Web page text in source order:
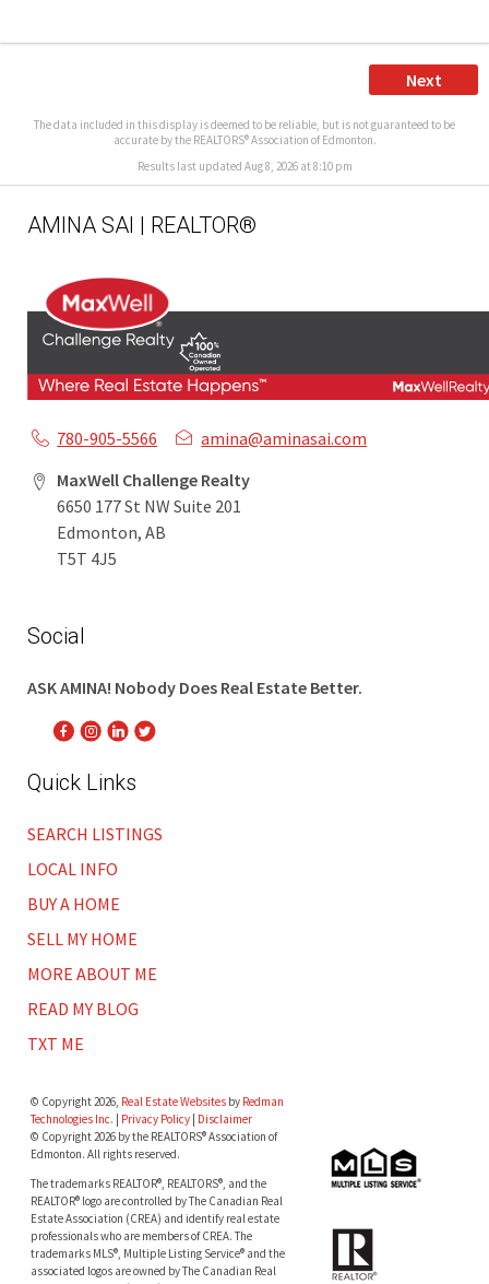
Next
The data included in this display is deemed to be reliable, but is not guaranteed to be
accurate by the REALTORS® Association of Edmonton.
Results last updated Aug 8, 2026 at 8:10 pm
AMINA SAI | REALTOR®
780-905-5566
amina@aminasai.com
MaxWell Challenge Realty
6650 177 St NW Suite 201
Edmonton, AB
T5T 4J5
Social
ASK AMINA! Nobody Does Real Estate Better.
Quick Links
SEARCH LISTINGS
LOCAL INFO
BUY A HOME
SELL MY HOME
MORE ABOUT ME
READ MY BLOG
TXT ME
© Copyright 2026, Real Estate Websites by Redman
Technologies Inc.
Privacy Policy| Disclaimer
© Copyright 2026 by the REALTORS® Association of
Edmonton. All rights reserved.
The trademarks REALTOR®, REALTORS®, and the
REALTOR® logo are controlled by The Canadian Real
Estate Association (CREA) and identify real estate
professionals who are members of CREA. The
trademarks MLS®, Multiple Listing Service® and the
associated logos are owned by The Canadian Real